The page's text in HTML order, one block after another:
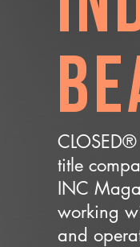
title
INC
working
and